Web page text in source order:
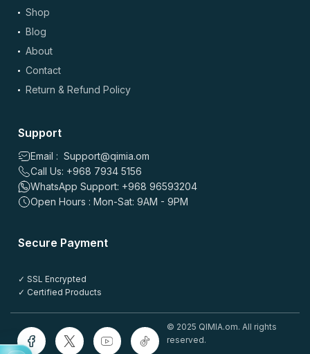
Shop
Blog
About
Contact
Return & Refund Policy
Support
Email : Support@qimia.om
Call Us: +968 7934 5156
WhatsApp Support: +968 96593204
Open Hours : Mon-Sat: 9AM - 9PM
Secure Payment
✓ SSL Encrypted
✓ Certified Products
© 2025 QIMIA.om. All rights
reserved.